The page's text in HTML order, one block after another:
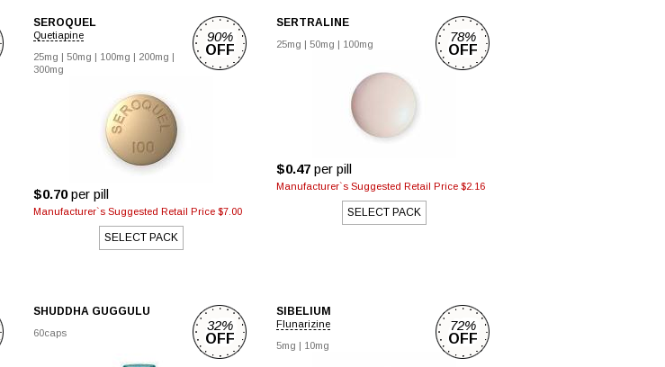
SEROQUEL
Quetiapine
25mg | 50mg | 100mg | 200mg |
300mg
$0.70per pill
Manufacturer`s Suggested Retail Price $7.00
SELECT PACK
90%
OFF
SERTRALINE
25mg | 50mg | 100mg
$0.47 per pill
Manufacturer`s Suggested Retail Price $2.16
SELECT PACK
78%
OFF
SHUDDHA GUGGULU
60caps
32%
OFF
SIBELIUM
Flunarizine
5mg | 10mg
72%
OFF